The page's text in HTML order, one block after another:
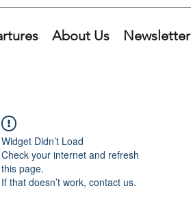
About Us Newsletter
Widget Didn’t Load
Check your internet and refresh
this page.
If that doesn’t work, contact us.